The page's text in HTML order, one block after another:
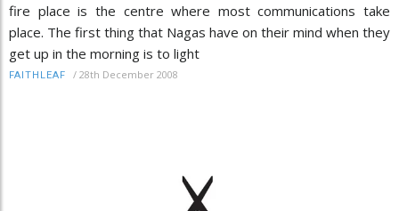
fire place is the centre where most communications take
place. The first thing that Nagas have on their mind when they
get up in the morning is to light
FAITHLEAF / 28th December 2008